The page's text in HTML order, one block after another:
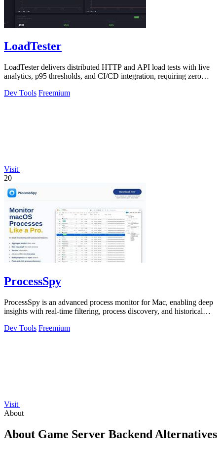
LoadTester
LoadTester delivers distributed HTTP and API load tests with live
analytics, p95 thresholds, and CI/CD integration, requiring zero
Dev Tools Freemium
Visit
20
ProcessSpy
ProcessSpy is an advanced process monitor for Mac, enabling deep
insights with real-time filtering, process discovery, and historical
Dev Tools Freemium
Visit
About
About Game Server Backend Alternatives